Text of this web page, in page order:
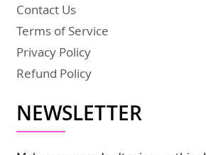
Contact Us
Terms of Service
Privacy Policy
Refund Policy
NEWSLETTER